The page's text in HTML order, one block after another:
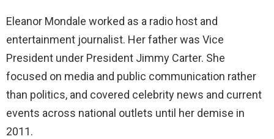
Eleanor Mondale worked as a radio host and
entertainment journalist. Her father was Vice
President under President Jimmy Carter. She
focused on media and public communication rather
than politics, and covered celebrity news and current
events across national outlets until her demise in
2011.